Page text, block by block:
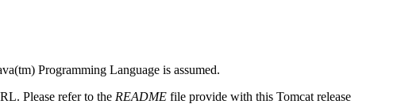
Programming Language is assumed.
Please refer to the README file provide with this Tomcat release